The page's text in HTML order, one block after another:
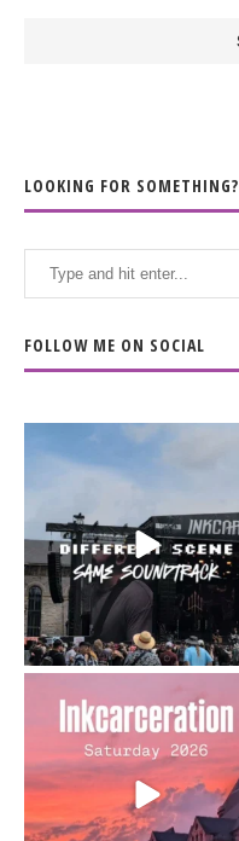
LOOKING FOR SOMETHING?
FOLLOW ME ON SOCIAL
When the scenery
soundtrack does...
16 4
Went to prison to see
Bad Omens
...
152 10